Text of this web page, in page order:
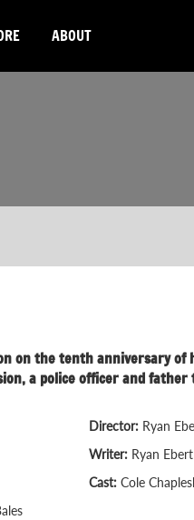
ABOUT
on the tenth anniversary
a police officer and
Director: Ryan
Writer: Ryan Ebert
Cast: Cole